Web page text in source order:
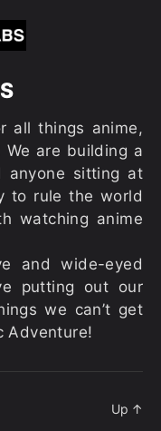
all things anime,
are building a
anyone sitting at
to rule the world
watching anime
and wide-eyed
putting out our
we can’t get
Adventure!
Up ↑